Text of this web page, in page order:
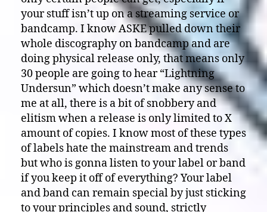
your stuff isn’t up on a streaming service or
bandcamp. I know ASKE pulled down their
whole discography on bandcamp and are
doing physical release only, that means only
30 people are going to hear “Lightning
Undersun” which doesn’t make any sense to
me at all, there is a bit of snobbery and
elitism when a release is only limited to X
amount of copies. I know most of these types
of labels hate the mainstream and trends
but who is gonna listen to your label or band
if you keep it off of everything? Your label
and band can remain special by just sticking
to your principles and sound, strictly